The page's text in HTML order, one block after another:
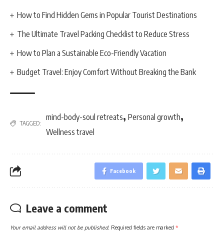
How to Find Hidden Gems in Popular Tourist Destinations
The Ultimate Travel Packing Checklist to Reduce Stress
How to Plan a Sustainable Eco-Friendly Vacation
Budget Travel: Enjoy Comfort Without Breaking the Bank
TAGGED:
mind-body-soul retreats, Personal growth,
Wellness travel
Facebook
Leave a comment
Your email address will not be published. Required fields are marked *